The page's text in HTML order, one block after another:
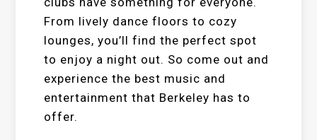
From lively dance floors to cozy
lounges, you’ll find the perfect spot
to enjoy a night out. So come out and
experience the best music and
entertainment that Berkeley has to
offer.